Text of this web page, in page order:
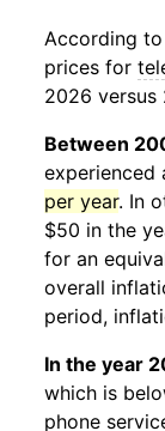
According to
prices for
2026 versus
Between
experienced
per year. In
$50 in the
for an
overall
period,
In the year
which is
phone